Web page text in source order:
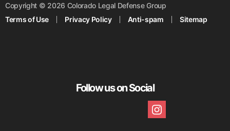
Copyright © 2026 Colorado Legal Defense Group
Terms of Use
Privacy Policy Anti-spam Sitemap
Follow us on Social